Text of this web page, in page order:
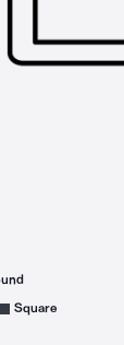
clockwise
Square